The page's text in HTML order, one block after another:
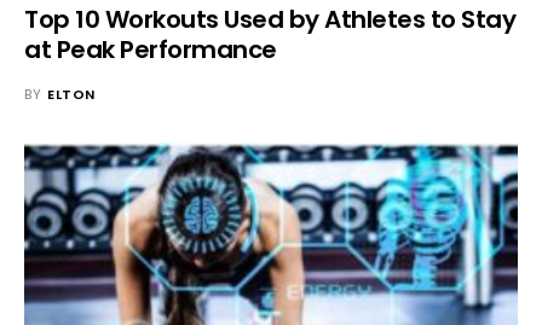
Top 10 Workouts Used by Athletes to Stay
at Peak Performance
BY ELTON